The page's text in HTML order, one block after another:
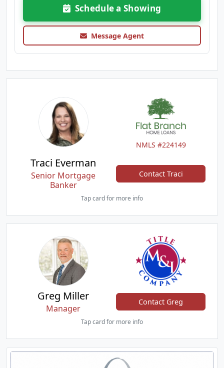
Schedule a Showing
Message Agent
NMLS #224149
Traci Everman
Senior Mortgage
Banker
Contact Traci
Tap card for more info
Greg Miller
Manager
Contact Greg
Tap card for more info